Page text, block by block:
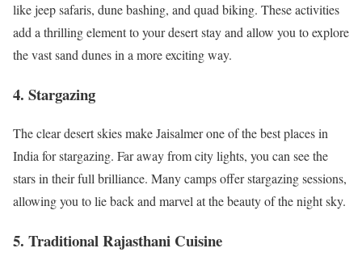
like jeep safaris, dune bashing, and quad biking. These activities
add a thrilling element to your desert stay and allow you to explore
the vast sand dunes in a more exciting way.
4. Stargazing
The clear desert skies make Jaisalmer one of the best places in
India for stargazing. Far away from city lights, you can see the
stars in their full brilliance. Many camps offer stargazing sessions,
allowing you to lie back and marvel at the beauty of the night sky.
5. Traditional Rajasthani Cuisine